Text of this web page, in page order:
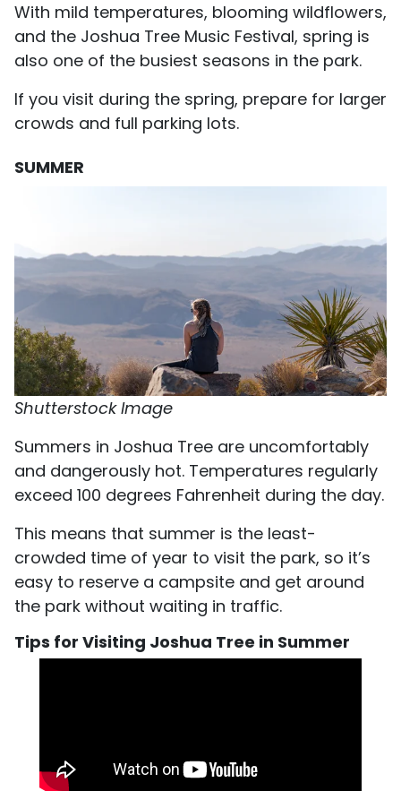
With mild temperatures, blooming wildflowers,
and the Joshua Tree Music Festival, spring is
also one of the busiest seasons in the park.
If you visit during the spring, prepare for larger
crowds and full parking lots.
SUMMER
Shutterstock Image
Summers in Joshua Tree are uncomfortably
and dangerously hot. Temperatures regularly
exceed 100 degrees Fahrenheit during the day.
This means that summer is the least-
crowded time of year to visit the park, so it’s
easy to reserve a campsite and get around
the park without waiting in traffic.
Tips for Visiting Joshua Tree in Summer